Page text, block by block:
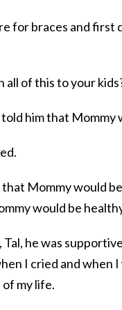
for braces and first
all of this to your
him that Mommy
Mommy would
would be
Tal, he was
I cried and when
my life.